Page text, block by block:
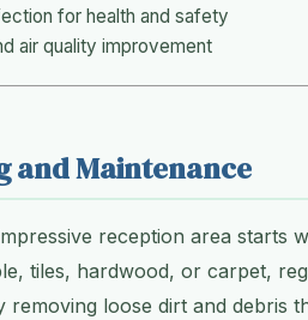
for health and safety
air quality improvement
and Maintenance
reception area starts
tiles, hardwood, or carpet,
removing loose dirt and debris